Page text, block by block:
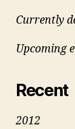
Currently
Upcoming
Recent
2012